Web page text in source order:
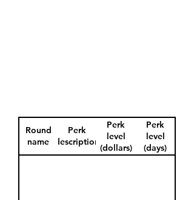
Round
name
Perk
description
Perk
level
(dollars)
Perk
level
(days)